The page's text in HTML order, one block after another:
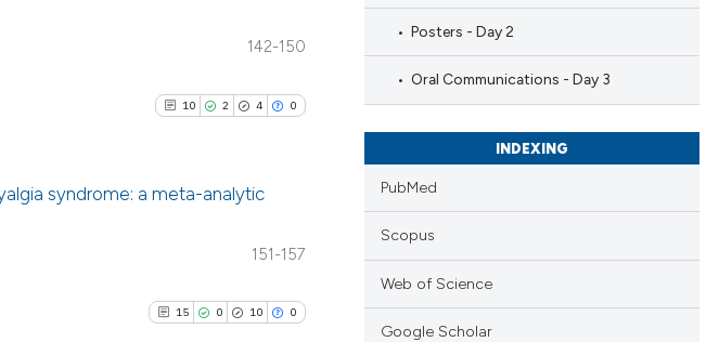
Citing Publications
Mentioning
Scite shows how a scientific paper
142-150
10 2 4 0
4
Citing Publications
Mentioning
syndrome: a meta-analytic
151-157
15 0 10 0
Posters - Day 2
Oral Communications - Day 3
INDEXING
PubMed
Scopus
Web of Science
Google Scholar